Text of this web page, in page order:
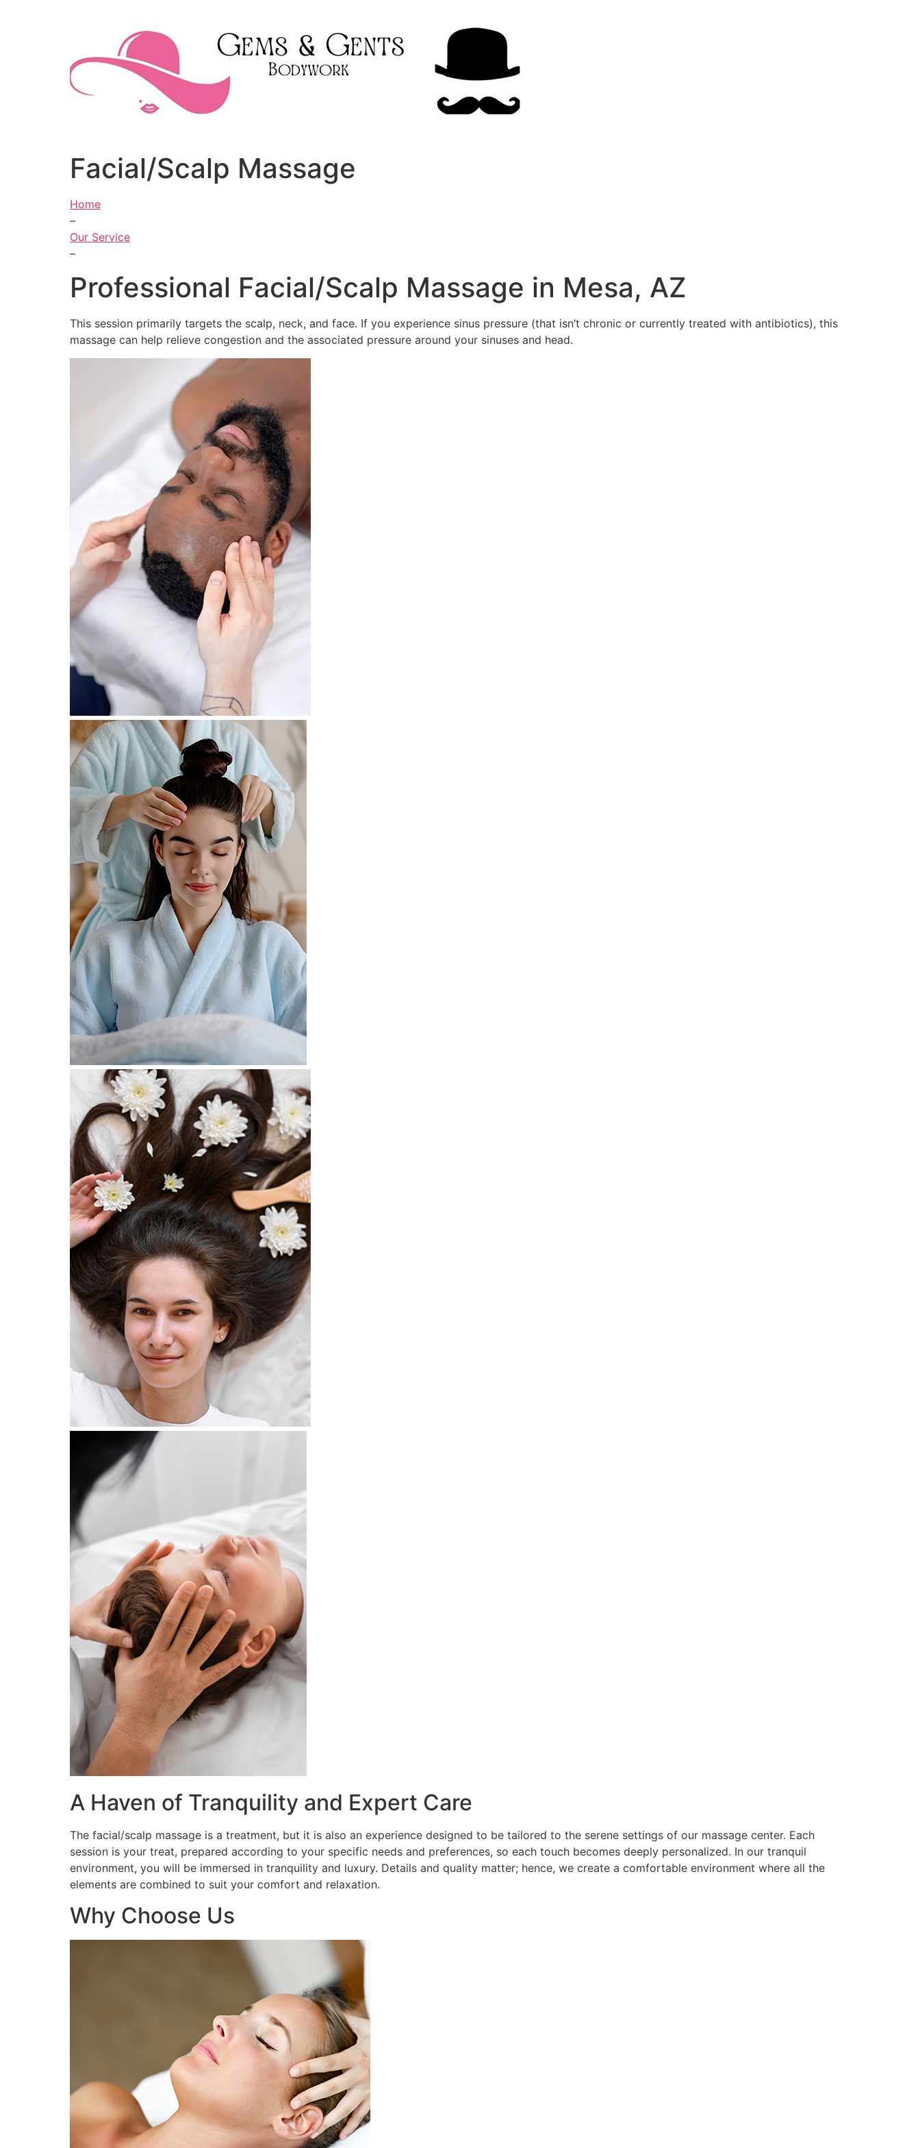
Facial/Scalp Massage
Home
–
Our Service
–
Professional Facial/Scalp Massage in Mesa, AZ
This session primarily targets the scalp, neck, and face. If you experience sinus pressure (that isn’t chronic or currently treated with antibiotics), this
massage can help relieve congestion and the associated pressure around your sinuses and head.
A Haven of Tranquility and Expert Care
The facial/scalp massage is a treatment, but it is also an experience designed to be tailored to the serene settings of our massage center. Each
session is your treat, prepared according to your specific needs and preferences, so each touch becomes deeply personalized. In our tranquil
environment, you will be immersed in tranquility and luxury. Details and quality matter; hence, we create a comfortable environment where all the
elements are combined to suit your comfort and relaxation.
Why Choose Us